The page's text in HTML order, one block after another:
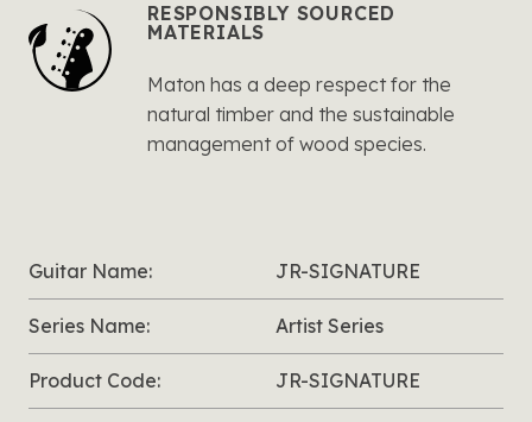
RESPONSIBLY SOURCED
MATERIALS
Maton has a deep respect for the
natural timber and the sustainable
management of wood species.
Guitar Name: JR-SIGNATURE
Series Name: Artist Series
Product Code: JR-SIGNATURE